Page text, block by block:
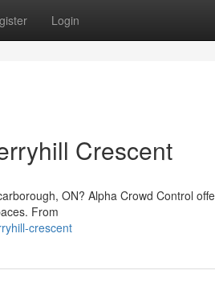
Login
Crescent
ON? Alpha Crowd Control
From
crescent